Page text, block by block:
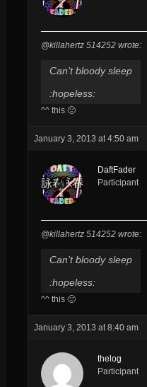
@killahertz 514252 wrote:
Can’t bloody sleep
:hopeless:
^^ this 🙁
January 3, 2013 at 4:50 am
DaftFader
Participant
@killahertz 514252 wrote:
Can’t bloody sleep
:hopeless:
^^ this 🙁
January 3, 2013 at 8:40 am
thelog
Participant